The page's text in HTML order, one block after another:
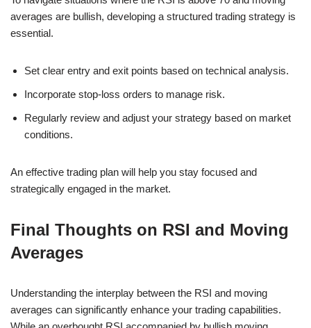
averages are bullish, developing a structured trading strategy is
essential.
Set clear entry and exit points based on technical analysis.
Incorporate stop-loss orders to manage risk.
Regularly review and adjust your strategy based on market
conditions.
An effective trading plan will help you stay focused and
strategically engaged in the market.
Final Thoughts on RSI and Moving
Averages
Understanding the interplay between the RSI and moving
averages can significantly enhance your trading capabilities.